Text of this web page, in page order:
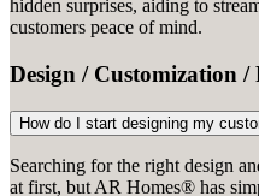
hidden surprises, aiding to
customers peace of mind.
Design / Customization /
How do I start designing my
Searching for the right design
at first, but AR Homes® has